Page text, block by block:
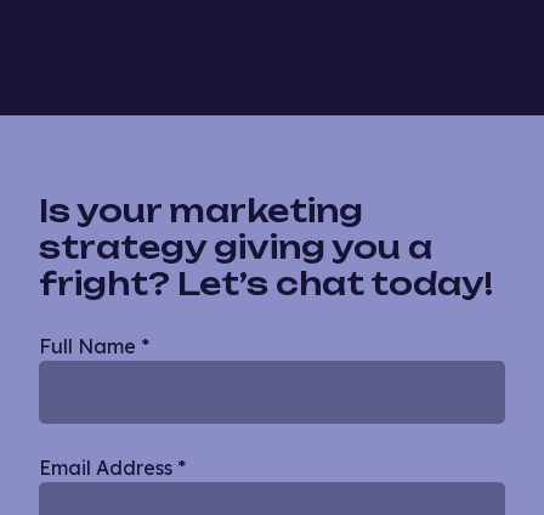
Is your marketing
strategy giving you a
fright? Let’s chat today!
Blog
Full Name *
Email Address *